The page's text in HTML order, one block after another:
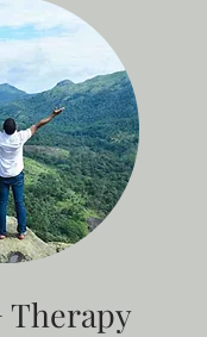
Therapy